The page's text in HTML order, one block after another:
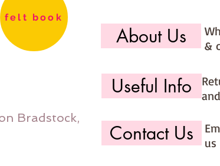
felt book
Bradstock,
About Us
&
Useful Info
Contact Us
us